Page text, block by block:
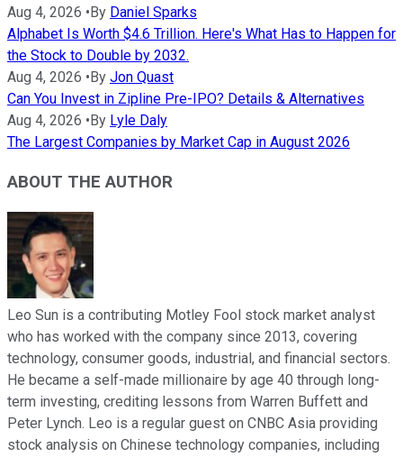
Aug 4, 2026 •By Daniel Sparks
Alphabet Is Worth $4.6 Trillion. Here's What Has to Happen for
the Stock to Double by 2032.
Aug 4, 2026 •By Jon Quast
Can You Invest in Zipline Pre-IPO? Details & Alternatives
Aug 4, 2026 •By Lyle Daly
The Largest Companies by Market Cap in August 2026
ABOUT THE AUTHOR
Leo Sun is a contributing Motley Fool stock market analyst
who has worked with the company since 2013, covering
technology, consumer goods, industrial, and financial sectors.
He became a self-made millionaire by age 40 through long-
term investing, crediting lessons from Warren Buffett and
Peter Lynch. Leo is a regular guest on CNBC Asia providing
stock analysis on Chinese technology companies, including